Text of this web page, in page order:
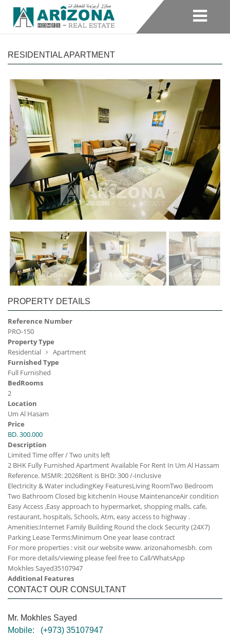
RESIDENTIAL APARTMENT
PROPERTY DETAILS
Reference Number
PRO-150
Property Type
Residential
Apartment
Furnished Type
Full Furnished
BedRooms
2
Location
Um Al Hasam
Price
BD. 300.000
Description
Limited Time offer / Two units left
2 BHK Fully Furnished Apartment Available For Rent In Um Al Hassam
Reference. MSMR: 2026Rent is BHD: 300 /-Inclusive
Electricity & Water includingKey FeaturesLiving RoomTwo Bedroom
Two Bathroom Closed big kitchenIn House MaintenanceAir condition
Easy Access ,Easy approach to hypermarket, shopping malls, cafe,
restaurant, hospitals, Schools, Atm, easy access to highway .
Amenities:Internet Family Building Round the clock Security (24X7)
Parking Lease Terms:Minimum One year lease contract
For more properties : visit our website www. arizonahomesbh. com
For more details/viewing please feel free to Call/WhatsApp
Mokhles Sayed35107947
Additional Features
CONTACT OUR CONSULTANT
Mr. Mokhles Sayed
Mobile:
(+973) 35107947